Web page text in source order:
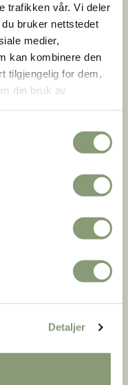
trafikken vår. Vi deler
bruker nettstedet
medier,
kan kombinere den
tilgjengelig for dem,
din bruk av
Detaljer
and
in the Karterud
solution to the
(April 2–5)
Air Museum. 50
in the Old Town is